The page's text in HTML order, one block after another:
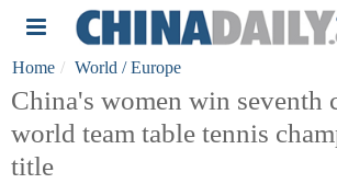
Home World / Europe
China's women win seventh
world team table tennis
title